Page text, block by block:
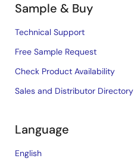
Sample & Buy
Technical Support
Free Sample Request
Check Product Availability
Sales and Distributor Directory
Language
English